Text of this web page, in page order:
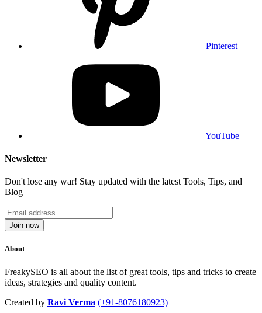
Pinterest
YouTube
Newsletter
Don't lose any war! Stay updated with the latest Tools, Tips, and
Blog
Join now
About
FreakySEO is all about the list of great tools, tips and tricks to create
ideas, strategies and quality content.
Created by Ravi Verma (+91-8076180923)